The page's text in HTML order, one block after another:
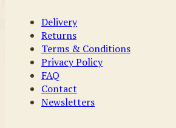
Delivery
Returns
Terms & Conditions
Privacy Policy
FAQ
Contact
Newsletters